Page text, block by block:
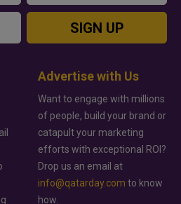
SIGN UP
Advertise with Us
Want to engage with millions
of people, build your brand or
catapult your marketing
efforts with exceptional ROI?
Drop us an email at
info@qatarday.com to know
how.